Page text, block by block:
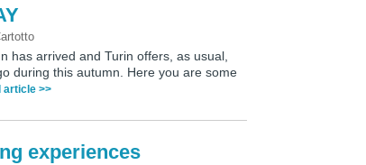
has arrived and Turin offers, as usual,
during this autumn. Here you are some
article >>
experiences